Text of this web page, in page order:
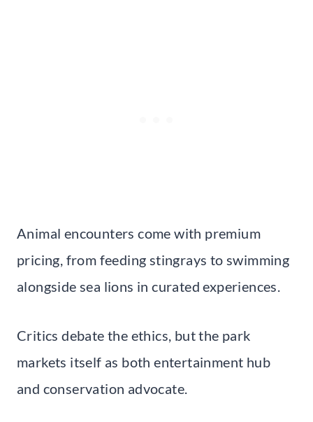
Animal encounters come with premium
pricing, from feeding stingrays to swimming
alongside sea lions in curated experiences.
Critics debate the ethics, but the park
markets itself as both entertainment hub
and conservation advocate.